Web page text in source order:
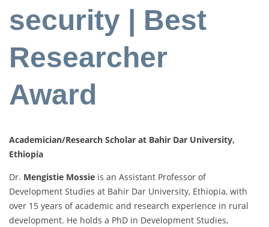
security | Best
Researcher
Award
Academician/Research Scholar at Bahir Dar University,
Ethiopia
Dr. Mengistie Mossie is an Assistant Professor of
Development Studies at Bahir Dar University, Ethiopia, with
over 15 years ofacademic and research experience in rural
development. He holds a PhD in Development Studies,